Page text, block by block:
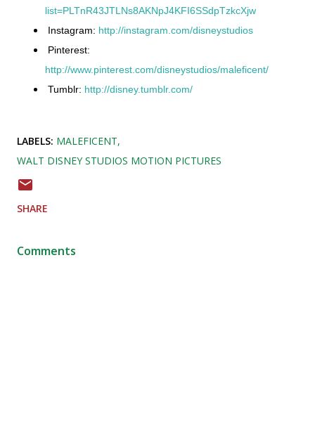
list=PLTnR43JTLNs8AKNpJ4KFI6SSdpTzkcXjw
Instagram: http://instagram.com/disneystudios
Pinterest:
http://www.pinterest.com/disneystudios/maleficent/
Tumblr: http://disney.tumblr.com/
LABELS: MALEFICENT
WALT DISNEY STUDIOS MOTION PICTURES
SHARE
Comments